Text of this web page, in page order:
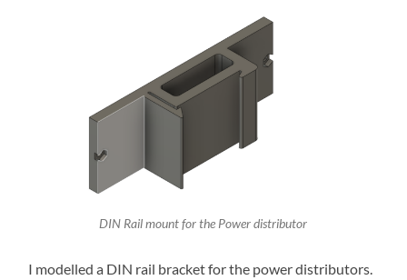
DIN Rail mount for the Power distributor
I modelled a DIN rail bracket for the power distributors.